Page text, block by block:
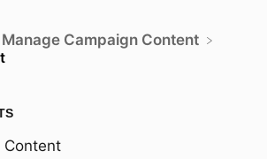
Content
​Manage Campaign Content